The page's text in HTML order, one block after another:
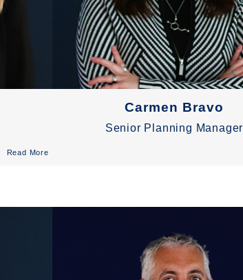
Read More
Carmen Bravo
Senior Planning Manager